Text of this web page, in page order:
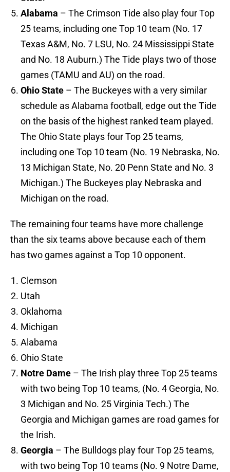
Alabama – The Crimson Tide also play four Top
25 teams, including one Top 10 team (No. 17
Texas A&M, No. 7 LSU, No. 24 Mississippi State
and No. 18 Auburn.) The Tide plays two of those
games (TAMU and AU) on the road.
Ohio State – The Buckeyes with a very similar
schedule as Alabama football, edge out the Tide
on the basis of the highest ranked team played.
The Ohio State plays four Top 25 teams,
including one Top 10 team (No. 19 Nebraska, No.
13 Michigan State, No. 20 Penn State and No. 3
Michigan.) The Buckeyes play Nebraska and
Michigan on the road.
The remaining four teams have more challenge
than the six teams above because each of them
has two games against a Top 10 opponent.
Clemson
Utah
Oklahoma
Michigan
Alabama
Ohio State
Notre Dame – The Irish play three Top 25 teams
with two being Top 10 teams, (No. 4 Georgia, No.
3 Michigan and No. 25 Virginia Tech.) The
Georgia and Michigan games are road games for
the Irish.
Georgia – The Bulldogs play four Top 25 teams,
with two being Top 10 teams (No. 9 Notre Dame,